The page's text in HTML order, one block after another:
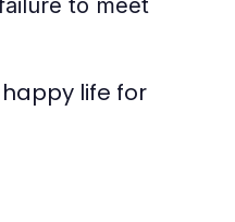
to meet
life for